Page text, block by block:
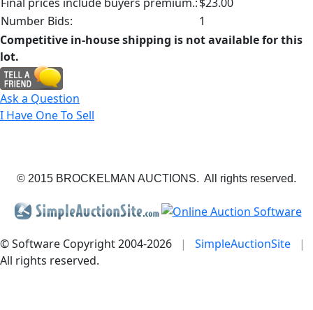
Number Bids:
1
Competitive in-house shipping is not available for this
lot.
Ask a Question
I Have One To Sell
© 2015 BROCKELMAN AUCTIONS. All rights reserved.
© Software Copyright 2004-2026 | SimpleAuctionSite
|
All rights reserved.